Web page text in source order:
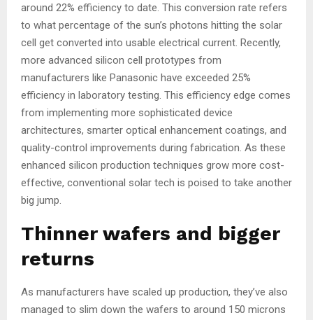
around 22% efficiency to date. This conversion rate refers
to what percentage of the sun’s photons hitting the solar
cell get converted into usable electrical current. Recently,
more advanced silicon cell prototypes from
manufacturers like Panasonic have exceeded 25%
efficiency in laboratory testing. This efficiency edge comes
from implementing more sophisticated device
architectures, smarter optical enhancement coatings, and
quality-control improvements during fabrication. As these
enhanced silicon production techniques grow more cost-
effective, conventional solar tech is poised to take another
big jump.
Thinner wafers and bigger
returns
As manufacturers have scaled up production, they’ve also
managed to slim down the wafers to around 150 microns